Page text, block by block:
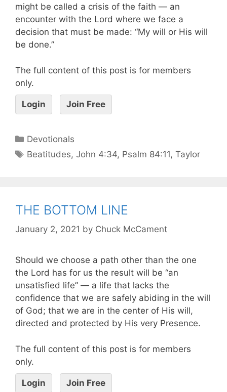
might be called a crisis of the faith — an
encounter with the Lord where we face a
decision that must be made: “My will or His will
be done.”
The full content of this post is for members
only.
Login Join Free
Devotionals
Beatitudes,John 4:34, Psalm 84:11,Taylor
THE BOTTOM LINE
January 2, 2021 by Chuck McCament
Should we choose a path other than the one
the Lord has for us the result will be “an
unsatisfied life” — a life that lacks the
confidence that we are safely abiding in the will
of God; that we are in the center of His will,
directed and protected by His very Presence.
The full content of this post is for members
only.
Login Join Free